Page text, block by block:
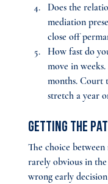
Does the
mediation
close off
How fast do
move in
months. Court
stretch a year
Getting the
The choice
rarely obvious in
wrong early